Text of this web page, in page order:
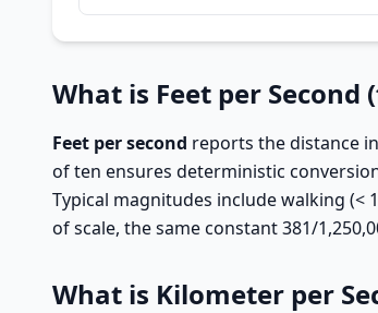
What is Feet per Second
Feet per second reports the distance
of ten ensures deterministic
Typical magnitudes include walking (<
of scale, the same constant 381/
What is Kilometer per